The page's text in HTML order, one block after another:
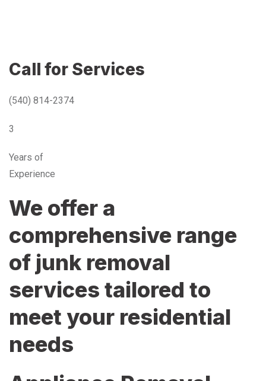
Call for Services
(540) 814-2374
3
Years of
Experience
We offer a
comprehensive range
of junk removal
services tailored to
meet your residential
needs